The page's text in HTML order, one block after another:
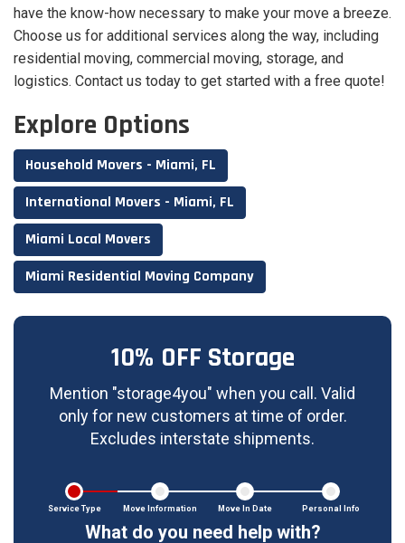
have the know-how necessary to make your move a breeze.
Choose us for additional services along the way, including
residential moving, commercial moving, storage, and
logistics. Contact us today to get started with a free quote!
Explore Options
Household Movers - Miami, FL
International Movers - Miami, FL
Miami Local Movers
Miami Residential Moving Company
10% OFF Storage
Mention "storage4you" when you call. Valid
only for new customers at time of order.
Excludes interstate shipments.
Service Type Move Information Move In Date Personal Info
What do you need help with?